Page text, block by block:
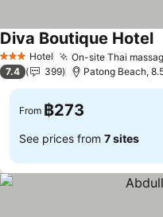
3 StarsHotel On-site Thai
Diva Boutique Hotel
7.4 399 Patong Beach,
From ฿273
See prices from 7 sites